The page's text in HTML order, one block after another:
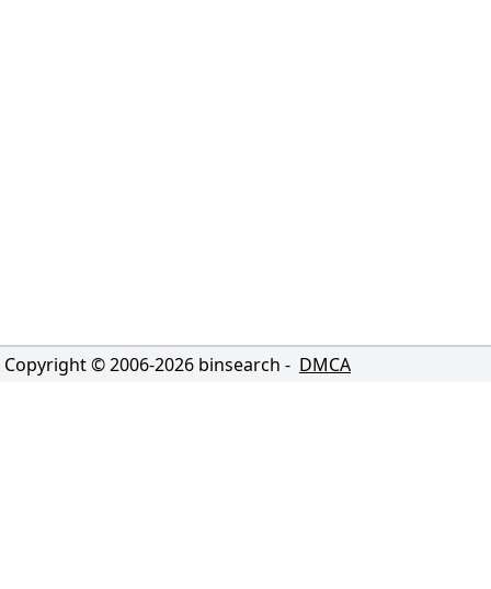
Copyright © 2006-2026 binsearch - DMCA